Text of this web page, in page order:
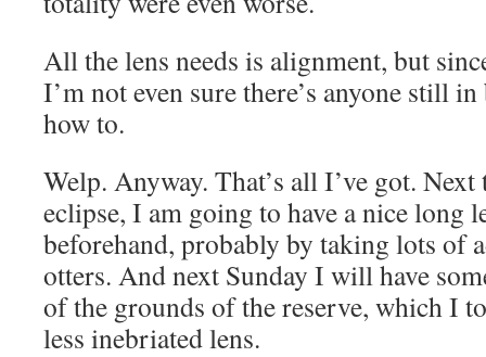
All the lens needs is alignment, but
I’m not even sure there’s anyone still
how to.
Welp. Anyway. That’s all I’ve got.
eclipse, I am going to have a nice long
beforehand, probably by taking lots of
otters. And next Sunday I will have
of the grounds of the reserve, which I
less inebriated lens.